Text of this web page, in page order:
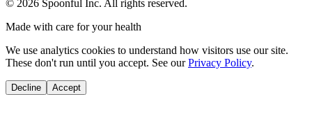
© 2026 Spoonful Inc. All rights reserved.
Made with care for your health
We use analytics cookies to understand how visitors use our site.
These don't run until you accept. See our Privacy Policy.
Decline Accept